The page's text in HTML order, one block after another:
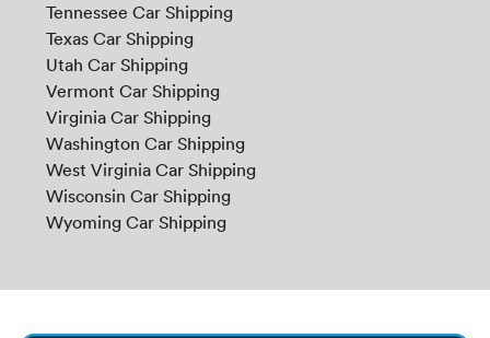
Tennessee Car Shipping
Texas Car Shipping
Utah Car Shipping
Vermont Car Shipping
Virginia Car Shipping
Washington Car Shipping
West Virginia Car Shipping
Wisconsin Car Shipping
Wyoming Car Shipping